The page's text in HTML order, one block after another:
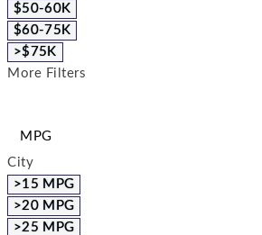
$50-60K
$60-75K
>$75K
More Filters
MPG
City
>15 MPG
>20 MPG
>25 MPG